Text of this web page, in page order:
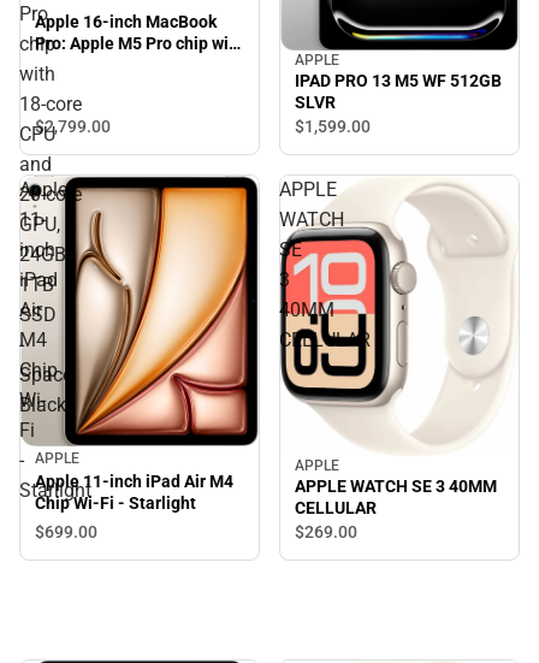
Pro
chip
with
18‑core
CPU
and
20‑core
GPU,
24GB,
1TB
SSD
-
Space
Black
Apple 16-inch MacBook
Pro: Apple M5 Pro chip with
18‑core CPU and 20‑core
GPU, 24GB, 1TB SSD -
Space Black
$2,799.00
APPLE
IPAD PRO 13 M5 WF 512GB
SLVR
$1,599.00
Apple
11-
inch
iPad
Air
M4
Chip
Wi-
Fi
-
Starlight
APPLE
Apple 11-inch iPad Air M4
Chip Wi-Fi - Starlight
$699.00
APPLE
WATCH
SE
3
40MM
CELLULAR
APPLE
APPLE WATCH SE 3 40MM
CELLULAR
$269.00